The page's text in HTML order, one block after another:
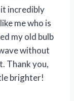
it incredibly
me who is
my old bulb
without
Thank you,
brighter!